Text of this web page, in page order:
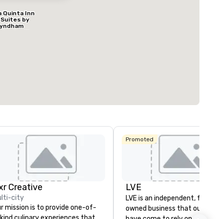
from favorites
Quinta Inn
by
North
Creative
city
mission is to provide one-of-
Promoted
LVE
LVE is an independent, family
owned business that our